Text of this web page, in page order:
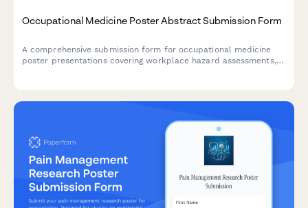
Occupational Medicine Poster Abstract Submission Form
A comprehensive submission form for occupational medicine
poster presentations covering workplace hazard assessments,